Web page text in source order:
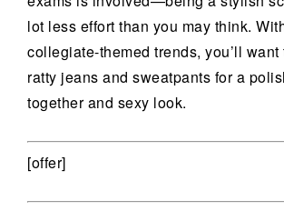
lot less effort than you may think.
collegiate-themed trends, you’ll
ratty jeans and sweatpants for a
together and sexy look.
[offer]